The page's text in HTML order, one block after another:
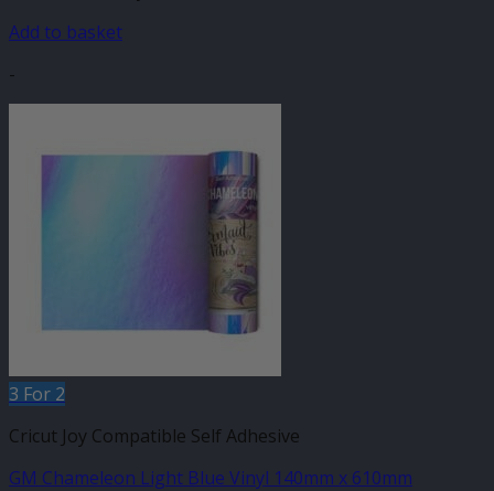
Add to basket
-
3 For 2
Cricut Joy Compatible Self Adhesive
GM Chameleon Light Blue Vinyl 140mm x 610mm